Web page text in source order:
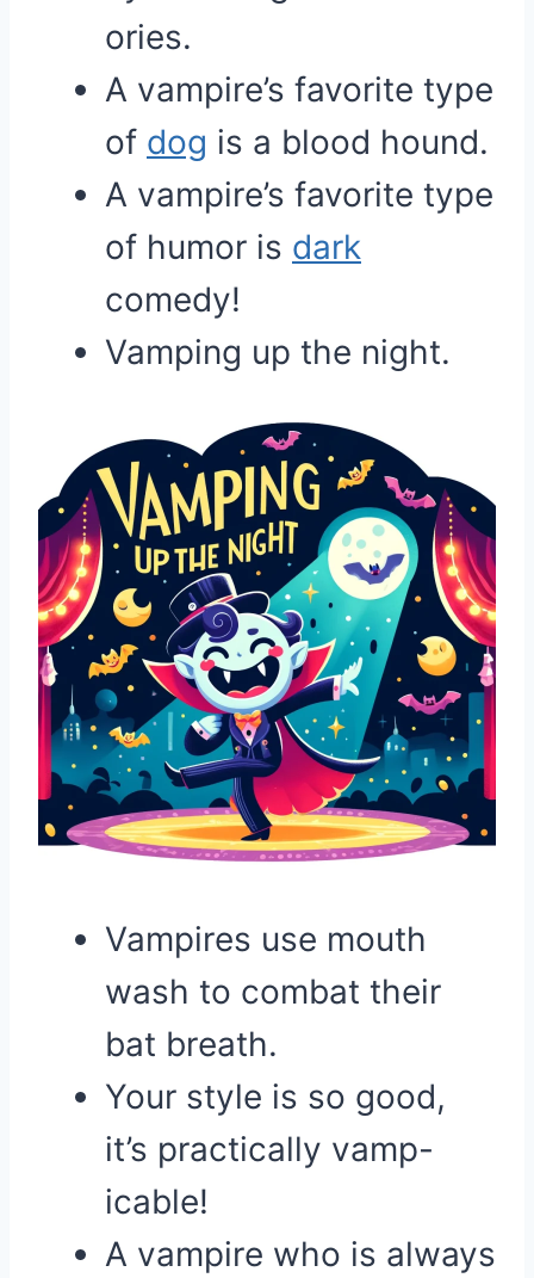
ories.
A vampire’s favorite type
of dog is a blood hound.
A vampire’s favorite type
of humor is dark
comedy!
Vamping up the night.
Vampires use mouth
wash to combat their
bat breath.
Your style is so good,
it’s practically vamp-
icable!
A vampire who is always